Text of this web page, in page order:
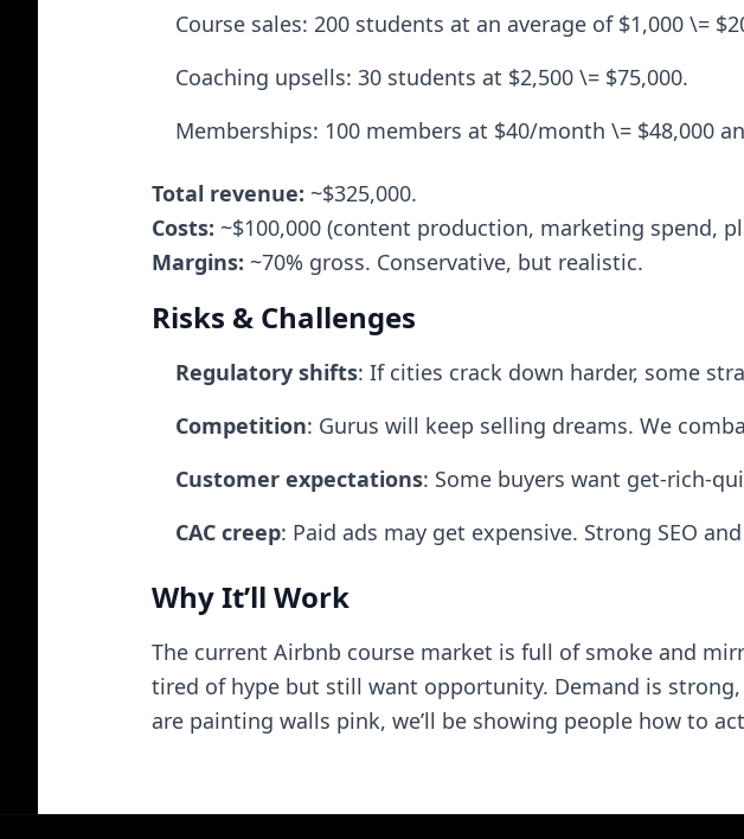
Course sales: 200 students at an average of $1,000 \=
Coaching upsells: 30 students at $2,500 \= $75,000.
Memberships: 100 members at $40/month \= $48,000
Total revenue: ~$325,000.
Costs: ~$100,000 (content production, marketing spend,
Margins: ~70% gross. Conservative, but realistic.
Risks & Challenges
Regulatory shifts: If cities crack down harder, some
Competition: Gurus will keep selling dreams. We
Customer expectations: Some buyers want get-rich-
CAC creep: Paid ads may get expensive. Strong SEO
Why It’ll Work
The current Airbnb course market is full of smoke and
tired of hype but still want opportunity. Demand is
are painting walls pink, we’ll be showing people how to